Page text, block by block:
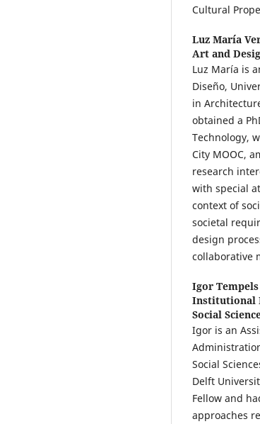
Cultural
Luz María
Art and
Luz María is
Diseño,
in
obtained a
Technology,
City MOOC,
research
with special
context of
societal
design
collaborative
Igor Tempels
Institutional
Social
Igor is an
Social
Delft
Fellow and
approaches